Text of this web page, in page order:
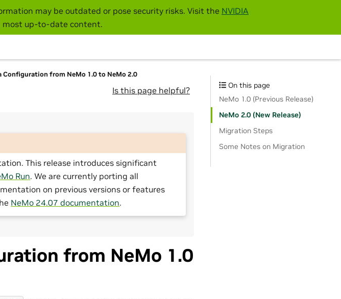
may be outdated or pose security risks. Visit the NVIDIA
up-to-date content.
Configuration from NeMo 1.0 to NeMo 2.0
Is this page helpful?
This release introduces significant
Run. We are currently porting all
on previous versions or features
NeMo 24.07 documentation.
from NeMo 1.0
On this page
NeMo 1.0 (Previous Release)
NeMo 2.0 (New Release)
Migration Steps
Some Notes on Migration